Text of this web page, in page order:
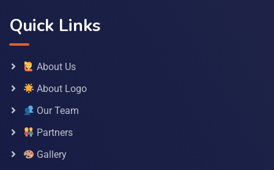
Quick Links
About Us
About Logo
Our Team
Partners
Gallery